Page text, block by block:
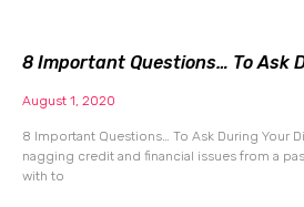
8 Important Questions… To Ask
August 1, 2020
8 Important Questions… To Ask During Your
nagging credit and financial issues from a
with to